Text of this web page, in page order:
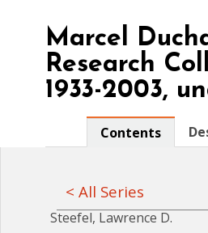
Marcel
Research
1933-2003,
Contents
< All Series
Steefel, Lawrence D.